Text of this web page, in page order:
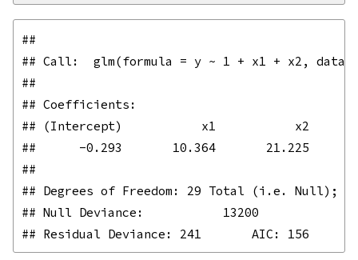
##
## Call:  glm(formula = y ~ 1 + x1 + x2, data
##
## Coefficients:
## (Intercept)           x1           x2
##      -0.293       10.364       21.225
##
## Degrees of Freedom: 29 Total (i.e. Null);
## Null Deviance:	    13200